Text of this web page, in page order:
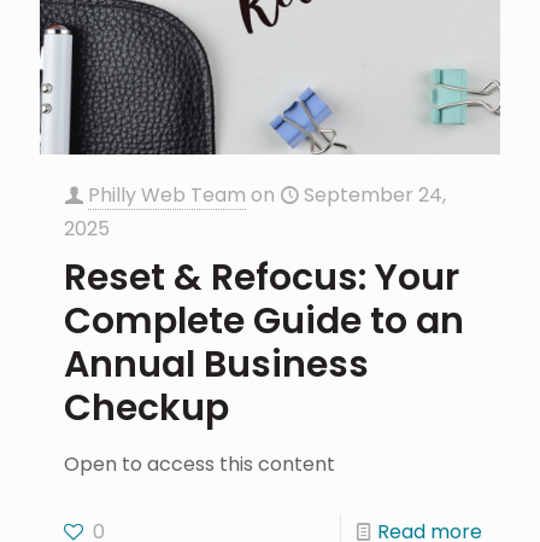
Philly Web Team on
September 24,
2025
Reset & Refocus: Your
Complete Guide to an
Annual Business
Checkup
Open to access this content
0 Read more